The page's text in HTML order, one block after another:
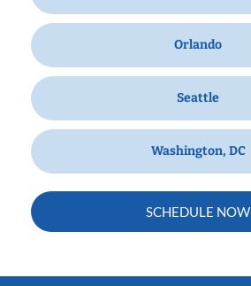
Orlando
Seattle
Washington, DC
SCHEDULE NOW